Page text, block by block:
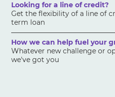
Looking for a line of credit?
Get the flexibility of a line of
term loan
How we can help fuel your
Whatever new challenge or
we've got you